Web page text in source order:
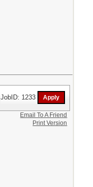
JobID: 1233
Email To A Friend
Print Version